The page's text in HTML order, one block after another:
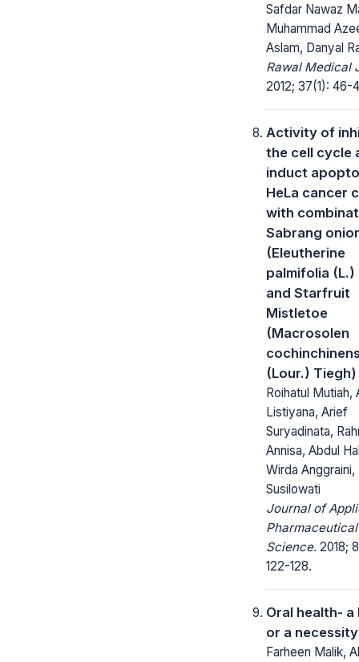
Safdar Nawaz
Muhammad
Aslam, Danyal
Rawal Medical
2012; 37(1): 46-
Activity of
the cell cycle
induct
HeLa cancer
with
Sabrang
(Eleutherine
palmifolia
and Starfruit
Mistletoe
(Macrosolen
(Lour.) Tiegh)
Roihatul Mutiah,
Listiyana, Arief
Suryadinata,
Annisa, Abdul
Wirda Anggraini,
Susilowati
Journal of
Pharmaceutical
Science. 2018;
122-128.
Oral health- a
or a necessity
Farheen Malik,